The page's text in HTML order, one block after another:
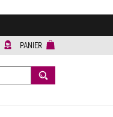
PANIER
RECHERCHER